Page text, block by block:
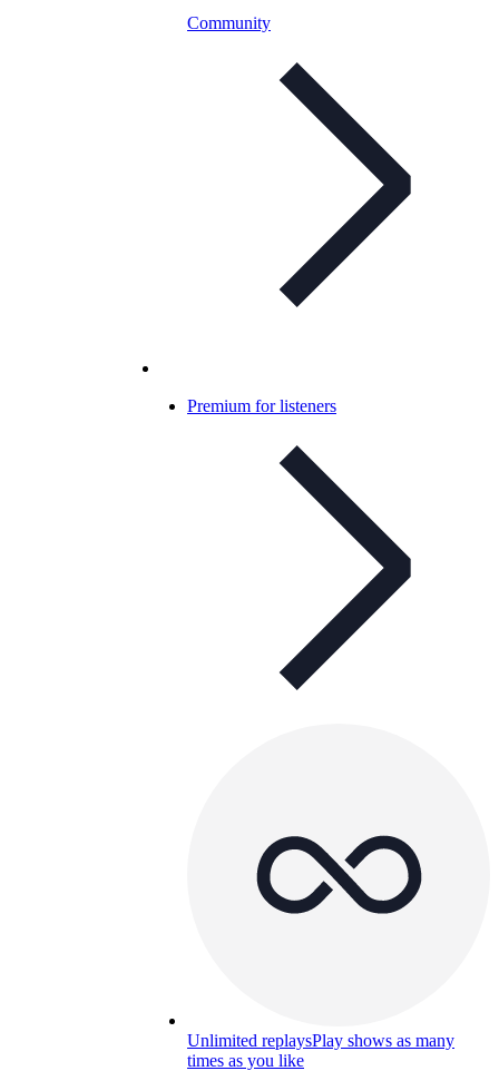
Community
Premium for listeners
Unlimited replaysPlay shows as many
times as you like